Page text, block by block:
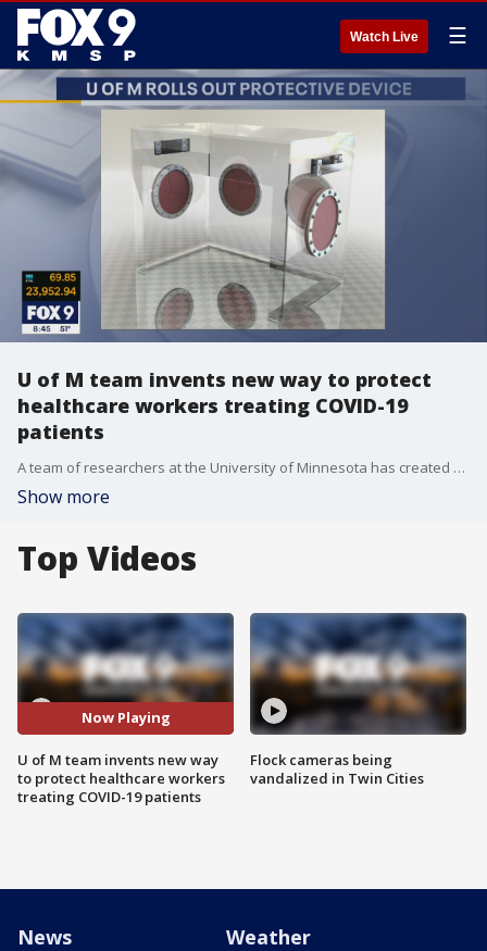
Watch Live ☰
U of M team invents new way to protect
healthcare workers treating COVID-19
patients
A team of researchers at the University of Minnesota has created a new design for a patient isolation unit. The ventilator box helps to protect healthcare workers while treating patients with respiratory issues. One of the physicians behind the innovation, Dr. Kumar Belani, joined the FOX 9 Morning News to chat about how the unit works.
Show more
Top Videos
Now Playing
U of M team invents new way
to protect healthcare workers
treating COVID-19 patients
Flock cameras being
vandalized in Twin Cities
News Weather